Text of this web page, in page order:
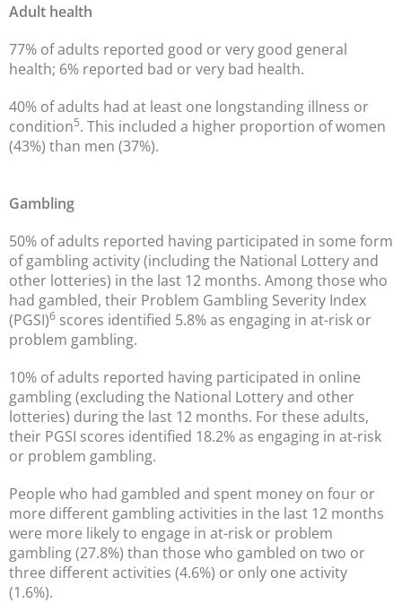
Adult health
77% of adults reported good or very good general
health; 6% reported bad or very bad health.
40% of adults had at least one longstanding illness or
condition5. This included a higher proportion of women
(43%) than men (37%).
Gambling
50% of adults reported having participated in some form
of gambling activity (including the National Lottery and
other lotteries) in the last 12 months. Among those who
had gambled, their Problem Gambling Severity Index
(PGSI)6 scores identified 5.8% as engaging in at-risk or
problem gambling.
10% of adults reported having participated in online
gambling (excluding the National Lottery and other
lotteries) during the last 12 months. For these adults,
their PGSI scores identified 18.2% as engaging in at-risk
or problem gambling.
People who had gambled and spent money on four or
more different gambling activities in the last 12 months
were more likely to engage in at-risk or problem
gambling (27.8%) than those who gambled on two or
three different activities (4.6%) or only one activity
(1.6%).